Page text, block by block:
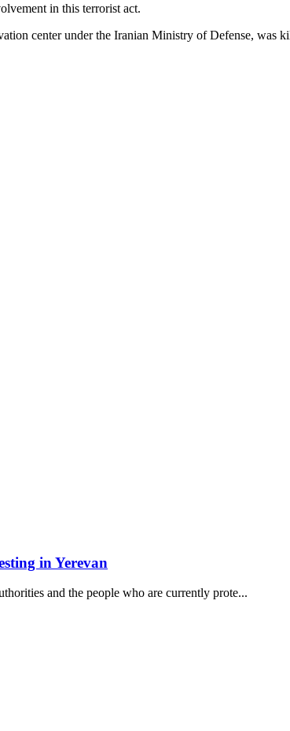
in this terrorist act.
center under the Iranian Ministry of Defense,
in Yerevan
and the people who are currently prote...